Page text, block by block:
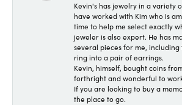
Kevin's has jewelry in a variety
have worked with Kim who is
time to help me select exactly
jeweler is also expert. He has
several pieces for me,
ring into a pair of earrings.
Kevin, himself, bought coins
forthright and wonderful to
If you are looking to buy a
the place to go.